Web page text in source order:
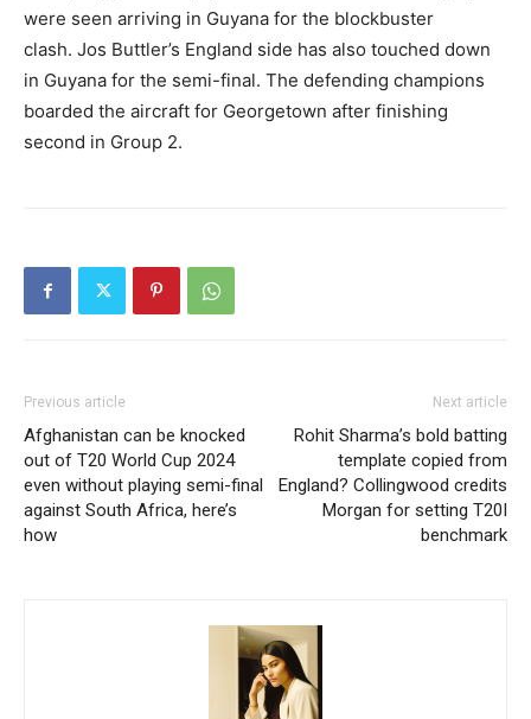
were seen arriving in Guyana for the blockbuster
clash. Jos Buttler’s England side has also touched down
in Guyana for the semi-final. The defending champions
boarded the aircraft for Georgetown after finishing
second in Group 2.
Previous article
Afghanistan can be knocked
out of T20 World Cup 2024
even without playing semi-final
against South Africa, here’s
how
Next article
Rohit Sharma’s bold batting
template copied from
England? Collingwood credits
Morgan for setting T20I
benchmark